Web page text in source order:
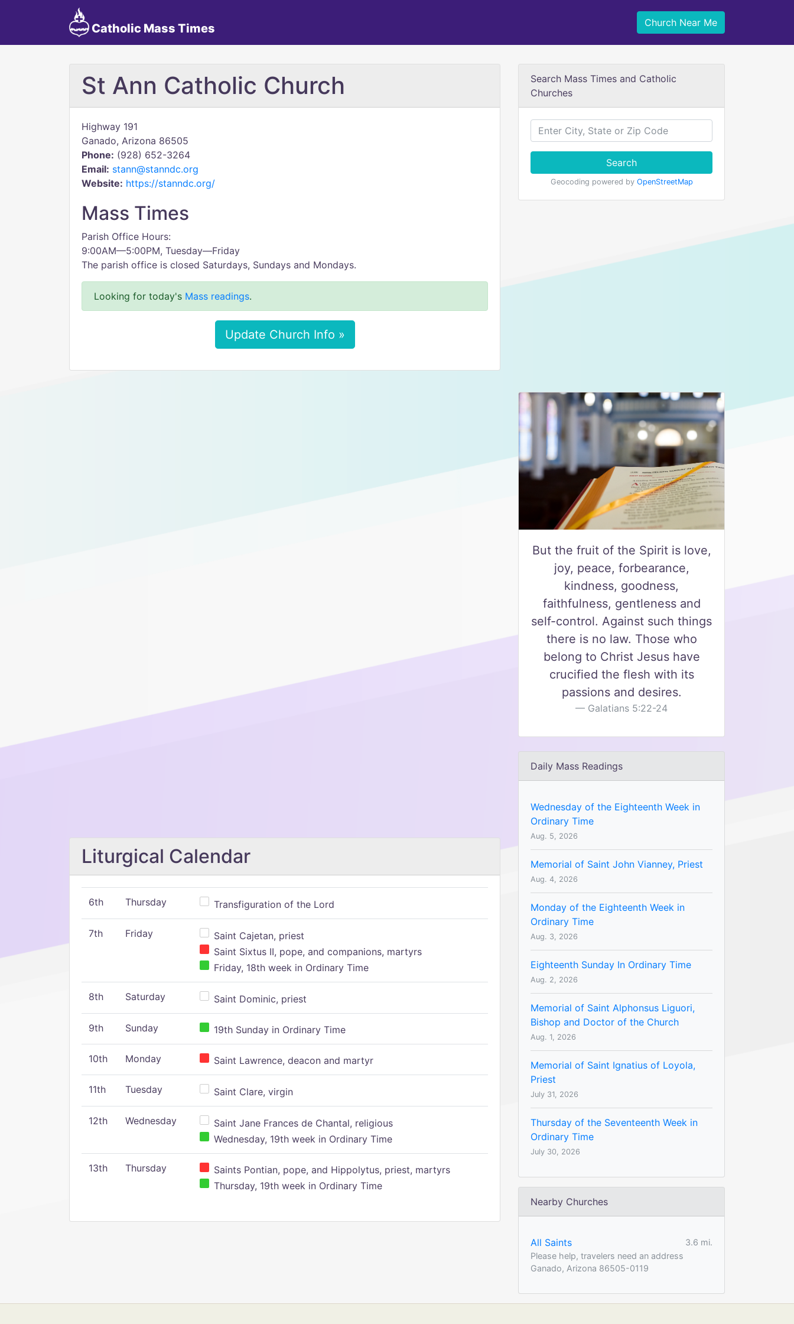
Catholic Mass Times Church Near Me
St Ann Catholic Church
Highway 191
Ganado, Arizona 86505
Phone: (928) 652-3264
Email: stann@stanndc.org
Website: https://stanndc.org/
Mass Times
Parish Office Hours:
9:00AM—5:00PM, Tuesday—Friday
The parish office is closed Saturdays, Sundays and Mondays.
Looking for today's Mass readings.
Update Church Info »
Liturgical Calendar
6th Thursday Transfiguration of the Lord
7th Friday
Saint Cajetan, priest
Saint Sixtus II, pope, and companions, martyrs
Friday, 18th week in Ordinary Time
8th Saturday Saint Dominic, priest
9th Sunday 19th Sunday in Ordinary Time
10th Monday Saint Lawrence, deacon and martyr
11th Tuesday Saint Clare, virgin
12th Wednesday
Saint Jane Frances de Chantal, religious
Wednesday, 19th week in Ordinary Time
13th Thursday
Saints Pontian, pope, and Hippolytus, priest, martyrs
Thursday, 19th week in Ordinary Time
Search Mass Times and Catholic
Churches
Search
Geocoding powered by OpenStreetMap
But the fruit of the Spirit is love,
joy, peace, forbearance,
kindness, goodness,
faithfulness, gentleness and
self-control. Against such things
there is no law. Those who
belong to Christ Jesus have
crucified the flesh with its
passions and desires.
Galatians 5:22-24
Daily Mass Readings
Wednesday of the Eighteenth Week in
Ordinary Time
Aug. 5, 2026
Memorial of Saint John Vianney, Priest
Aug. 4, 2026
Monday of the Eighteenth Week in
Ordinary Time
Aug. 3, 2026
Eighteenth Sunday In Ordinary Time
Aug. 2, 2026
Memorial of Saint Alphonsus Liguori,
Bishop and Doctor of the Church
Aug. 1, 2026
Memorial of Saint Ignatius of Loyola,
Priest
July 31, 2026
Thursday of the Seventeenth Week in
Ordinary Time
July 30, 2026
Nearby Churches
All Saints
3.6 mi.
Please help, travelers need an address
Ganado, Arizona 86505-0119